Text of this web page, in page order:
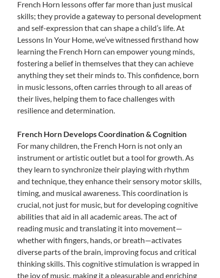
French Horn lessons offer far more than just musical
skills; they provide a gateway to personal development
and self-expression that can shape a child’s life. At
Lessons In Your Home, we’ve witnessed firsthand how
learning the French Horn can empower young minds,
fostering a belief in themselves that they can achieve
anything they set their minds to. This confidence, born
in music lessons, often carries through to all areas of
their lives, helping them to face challenges with
resilience and determination.
French Horn Develops Coordination & Cognition
For many children, the French Horn is not only an
instrument or artistic outlet but a tool for growth. As
they learn to synchronize their playing with rhythm
and technique, they enhance their sensory motor skills,
timing, and musical awareness. This coordination is
crucial, not just for music, but for developing cognitive
abilities that aid in all academic areas. The act of
reading music and translating it into movement—
whether with fingers, hands, or breath—activates
diverse parts of the brain, improving focus and critical
thinking skills. This cognitive stimulation is wrapped in
the joy of music, making it a pleasurable and enriching